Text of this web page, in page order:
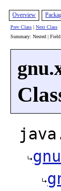
Overview
Prev Class| Next Class
Summary: Nested | Field